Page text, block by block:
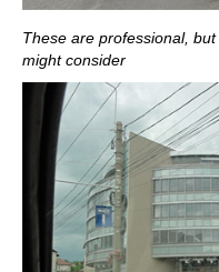
These are professional, but
might consider